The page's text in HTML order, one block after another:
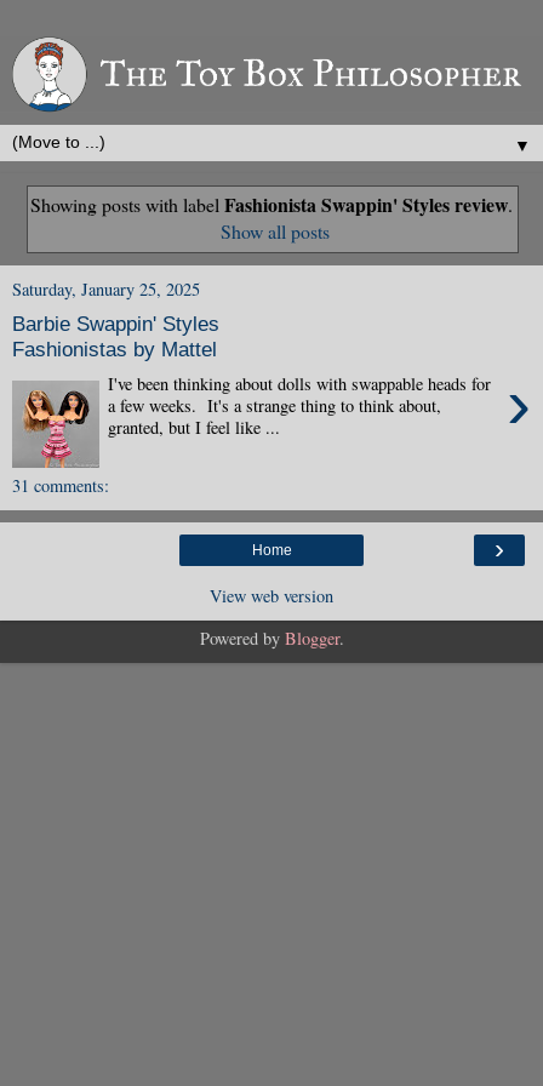
▼
Showing posts with label Fashionista Swappin' Styles review.
Show all posts
Saturday, January 25, 2025
Barbie Swappin' Styles
Fashionistas by Mattel
›
I've been thinking about dolls with swappable heads for
a few weeks. It's a strange thing to think about,
granted, but I feel like ...
31 comments:
›
Home
View web version
Powered by Blogger.